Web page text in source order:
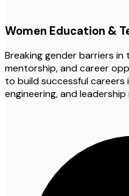
Women Education &
Breaking gender barriers
mentorship, and career
to build successful
engineering, and leadership